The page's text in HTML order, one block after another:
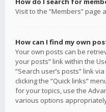
Visit to the “Members” page
How can I find my own
Your own posts can be
your posts” link within the
“Search user’s posts” link
clicking the “Quick links”
for your topics, use the
various options